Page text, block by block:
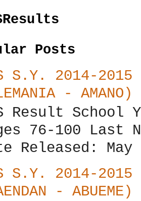
Posts
S.Y. 2014-
- AMANO)
Result School
76-100 Last
Released:
S.Y. 2014-
- ABUEME)